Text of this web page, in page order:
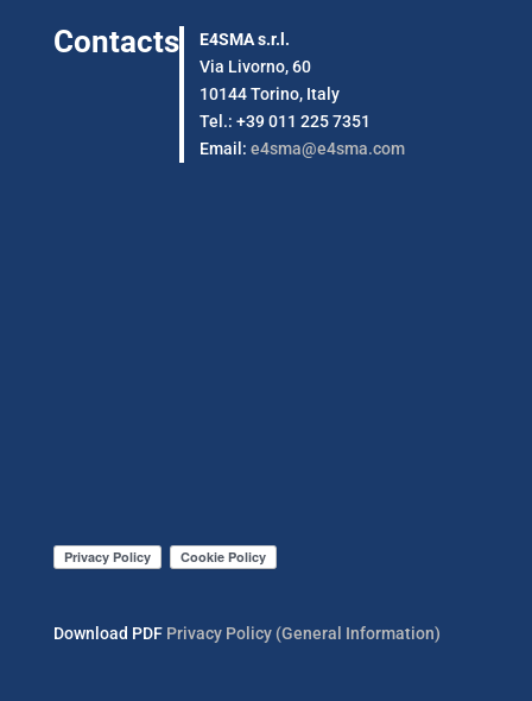
Contacts
E4SMA s.r.l.
Via Livorno, 60
10144 Torino, Italy
Tel.: +39 011 225 7351
Email:e4sma@e4sma.com
Download PDF Privacy Policy (General Information)